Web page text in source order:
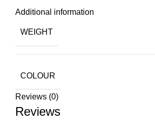
Additional information
WEIGHT
COLOUR
Reviews (0)
Reviews